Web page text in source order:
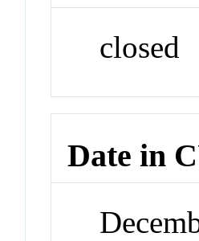
closed
Date in